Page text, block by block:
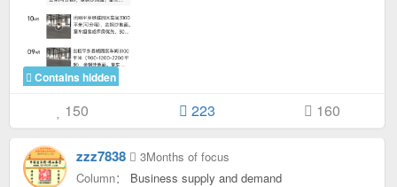
Contains hidden
150 223 160
zzz7838
3Months of focus
Column： Business supply and demand